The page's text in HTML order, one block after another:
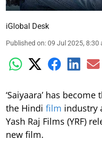
iGlobal Desk
Published on:09 Jul 2025, 8:30
‘Saiyaara’ has
the Hindi film industry
Yash Raj Films (YRF)
new film.